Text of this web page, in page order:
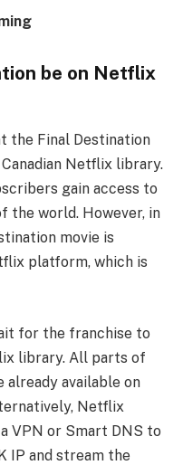
be on Netflix
the Final Destination
Netflix library.
gain access to
the world. However, in
movie is
platform, which is
for the franchise to
library. All parts of
already available on
Netflix
VPN or Smart DNS to
IP and stream the